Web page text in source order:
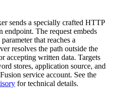
sends a specially crafted HTTP
endpoint. The request embeds
that reaches a
resolves the path outside the
accepting written data. Targets
stores, application source, and
service account. See the
for technical details.